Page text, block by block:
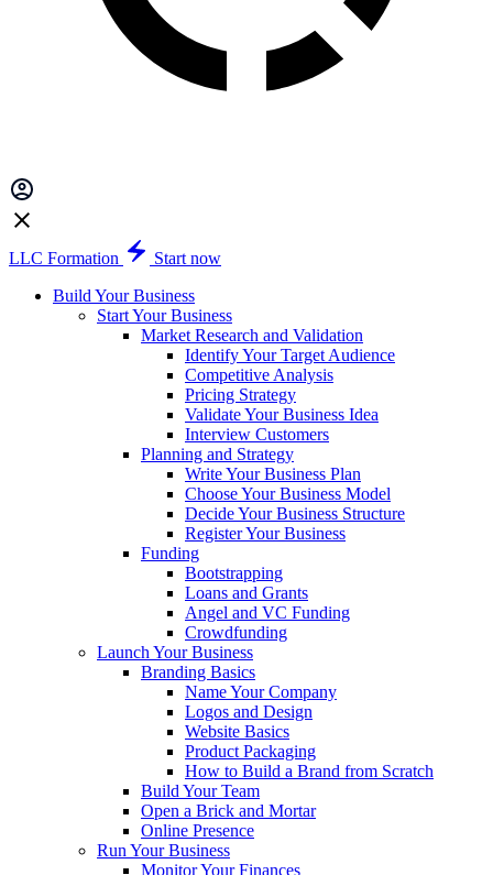
LLC Formation
Start now
Build Your Business
Start Your Business
Market Research and Validation
Identify Your Target Audience
Competitive Analysis
Pricing Strategy
Validate Your Business Idea
Interview Customers
Planning and Strategy
Write Your Business Plan
Choose Your Business Model
Decide Your Business Structure
Register Your Business
Funding
Bootstrapping
Loans and Grants
Angel and VC Funding
Crowdfunding
Launch Your Business
Branding Basics
Name Your Company
Logos and Design
Website Basics
Product Packaging
How to Build a Brand from Scratch
Build Your Team
Open a Brick and Mortar
Online Presence
Run Your Business
Monitor Your Finances